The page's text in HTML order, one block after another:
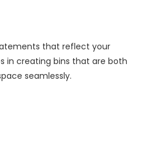
that reflect your
in creating bins that are both
seamlessly.